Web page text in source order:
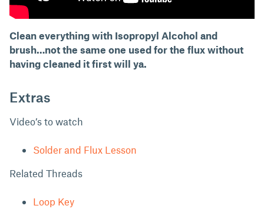
Clean everything with Isopropyl Alcohol and
brush…not the same one used for the flux without
having cleaned it first will ya.
Extras
Video’s to watch
Solder and Flux Lesson
Related Threads
Loop Key